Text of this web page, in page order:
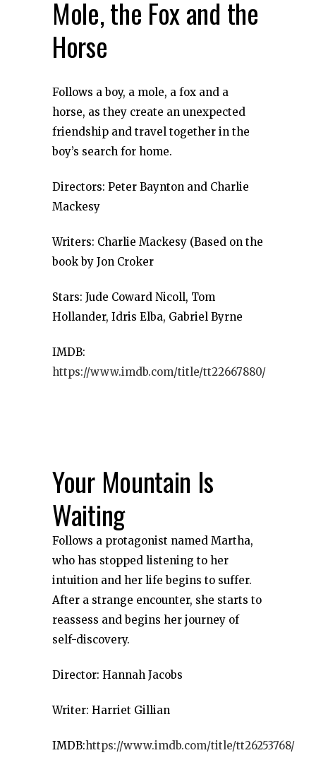
Mole, the Fox and the
Horse
Follows a boy, a mole, a fox and a
horse, as they create an unexpected
friendship and travel together in the
boy’s search for home.
Directors: Peter Baynton and Charlie
Mackesy
Writers: Charlie Mackesy (Based on the
book by Jon Croker
Stars: Jude Coward Nicoll, Tom
Hollander, Idris Elba, Gabriel Byrne
IMDB:
https://www.imdb.com/title/tt22667880/
Your Mountain Is
Waiting
Follows a protagonist named Martha,
who has stopped listening to her
intuition and her life begins to suffer.
After a strange encounter, she starts to
reassess and begins her journey of
self-discovery.
Director: Hannah Jacobs
Writer: Harriet Gillian
IMDB:https://www.imdb.com/title/tt26253768/